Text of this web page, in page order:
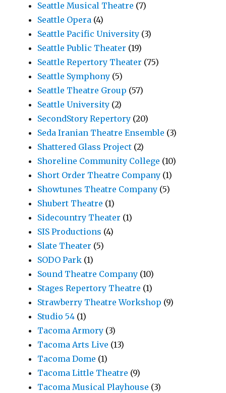
Seattle Musical Theatre (7)
Seattle Opera (4)
Seattle Pacific University (3)
Seattle Public Theater (19)
Seattle Repertory Theater (75)
Seattle Symphony (5)
Seattle Theatre Group (57)
Seattle University (2)
SecondStory Repertory (20)
Seda Iranian Theatre Ensemble (3)
Shattered Glass Project (2)
Shoreline Community College (10)
Short Order Theatre Company (1)
Showtunes Theatre Company (5)
Shubert Theatre (1)
Sidecountry Theater (1)
SIS Productions (4)
Slate Theater (5)
SODO Park (1)
Sound Theatre Company (10)
Stages Repertory Theatre (1)
Strawberry Theatre Workshop (9)
Studio 54 (1)
Tacoma Armory (3)
Tacoma Arts Live (13)
Tacoma Dome (1)
Tacoma Little Theatre (9)
Tacoma Musical Playhouse (3)